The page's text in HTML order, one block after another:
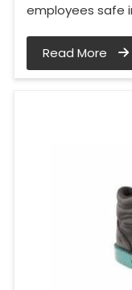
employees safe
Read More